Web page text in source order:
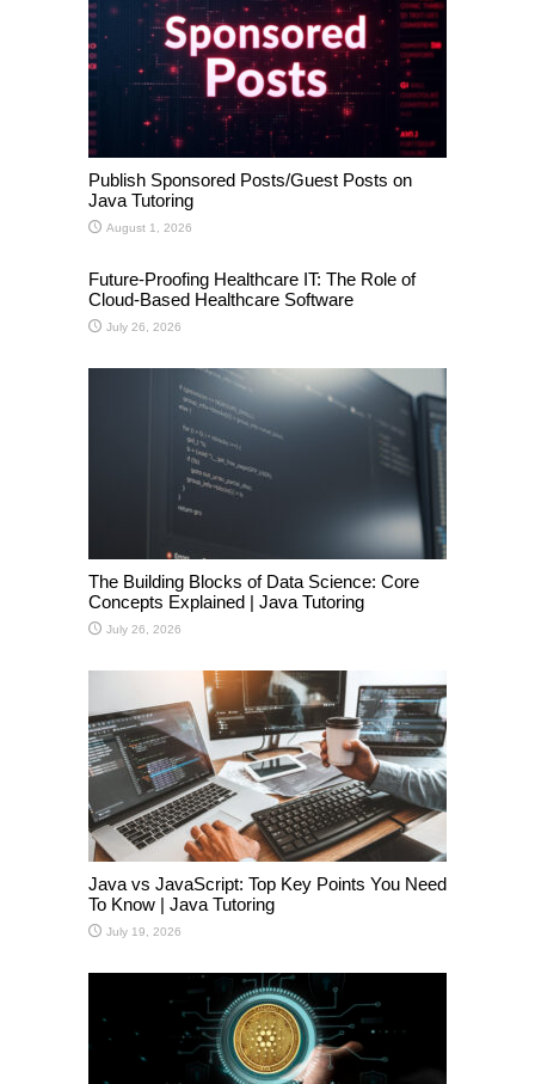
Publish Sponsored Posts/Guest Posts on
Java Tutoring
August 1, 2026
Future-Proofing Healthcare IT: The Role of
Cloud-Based Healthcare Software
July 26, 2026
The Building Blocks of Data Science: Core
Concepts Explained | Java Tutoring
July 26, 2026
Java vs JavaScript: Top Key Points You Need
To Know | Java Tutoring
July 19, 2026